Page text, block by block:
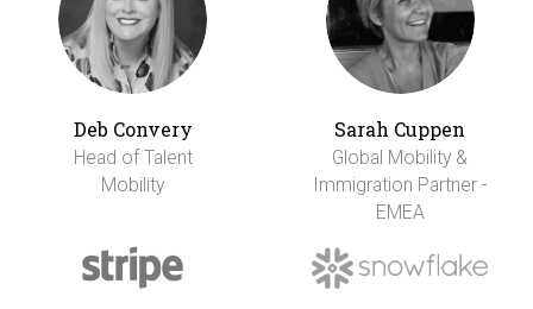
Deb Convery
Head of Talent
Mobility
Sarah Cuppen
Global Mobility &
Immigration Partner -
EMEA